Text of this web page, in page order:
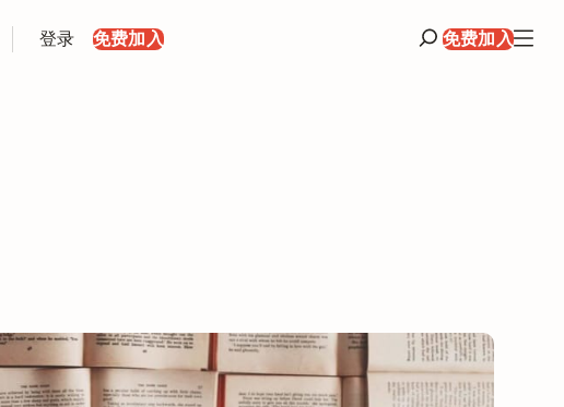
登录 免费加入 免费加入